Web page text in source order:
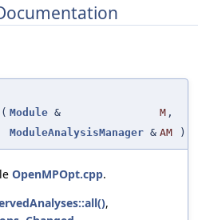
( Module & M ,
ModuleAnalysisManager & AM )
OpenMPOpt.cpp.
,